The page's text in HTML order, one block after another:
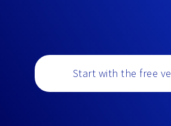
Start with the free